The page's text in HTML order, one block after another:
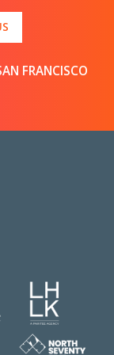
FRANCISCO